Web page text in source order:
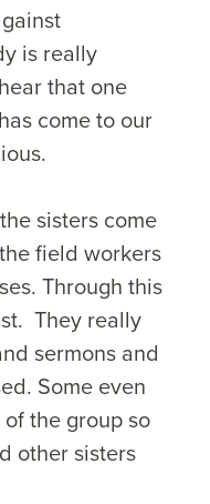
is really
that one
come to our
sisters come
field workers
Through this
They really
sermons and
Some even
the group so
other sisters